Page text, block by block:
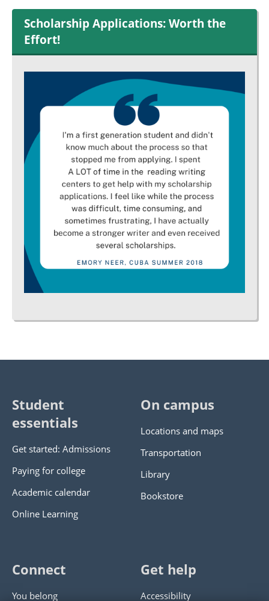
Scholarship Applications: Worth the
Effort!
Student
essentials
Get started: Admissions
Paying for college
Academic calendar
Online Learning
On campus
Locations and maps
Transportation
Library
Bookstore
Connect
You belong
Get help
Accessibility